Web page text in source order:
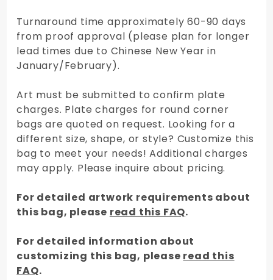
Turnaround time approximately 60-90 days
from proof approval (please plan for longer
lead times due to Chinese New Year in
January/February).
Art must be submitted to confirm plate
charges. Plate charges for round corner
bags are quoted on request. Looking for a
different size, shape, or style? Customize this
bag to meet your needs! Additional charges
may apply. Please inquire about pricing.
For detailed artwork requirements about
this bag, please read this FAQ.
For detailed information about
customizing this bag, please read this
FAQ.